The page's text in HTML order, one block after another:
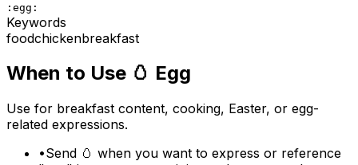
:egg:
Keywords
foodchickenbreakfast
When to Use 🥚 Egg
Use for breakfast content, cooking, Easter, or egg-
related expressions.
•Send 🥚 when you want to express or reference